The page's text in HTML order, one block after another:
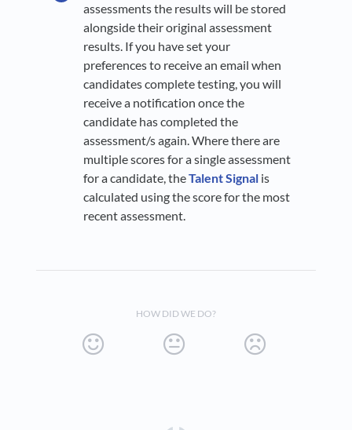
assessments the results will be stored
alongside their original assessment
results. If you have set your
preferences to receive an email when
candidates complete testing, you will
receive a notification once the
candidate has completed the
assessment/s again. Where there are
multiple scores for a single assessment
for a candidate, theTalent Signal is
calculated using the score for the most
recent assessment.
HOW DID WE DO?